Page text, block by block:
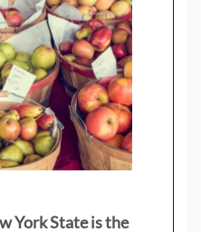
York State is the